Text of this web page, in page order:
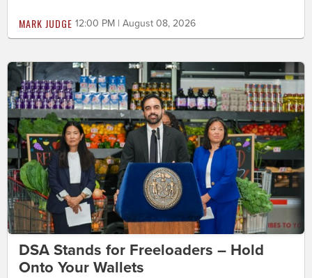
MARK JUDGE 12:00 PM | August 08, 2026
DSA Stands for Freeloaders – Hold
Onto Your Wallets